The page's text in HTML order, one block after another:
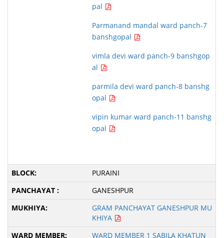
pal
Parmanand mandal ward panch-7
banshgopal
vimla devi ward panch-9 banshgop
al
parmila devi ward panch-8 banshg
opal
vipin kumar ward panch-11 banshg
opal
PURAINI
GANESHPUR
GRAM PANCHAYAT GANESHPUR MU
KHIYA
WARD MEMBER 1 SABILA KHATUN